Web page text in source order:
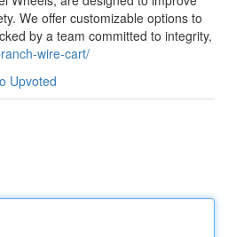
We offer customizable options to
by a team committed to integrity,
wire-cart/
Upvoted